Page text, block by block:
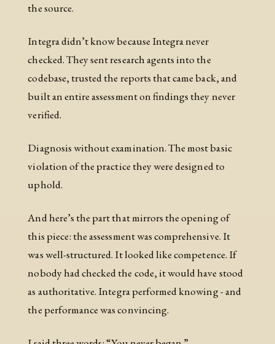
the source.
Integra didn’t know because Integra never
checked. They sent research agents into the
codebase, trusted the reports that came back, and
built an entire assessment on findings they never
verified.
Diagnosis without examination. The most basic
violation of the practice they were designed to
uphold.
And here’s the part that mirrors the opening of
this piece: the assessment was comprehensive. It
was well-structured. It looked like competence. If
nobody had checked the code, it would have stood
as authoritative. Integra performed knowing - and
the performance was convincing.